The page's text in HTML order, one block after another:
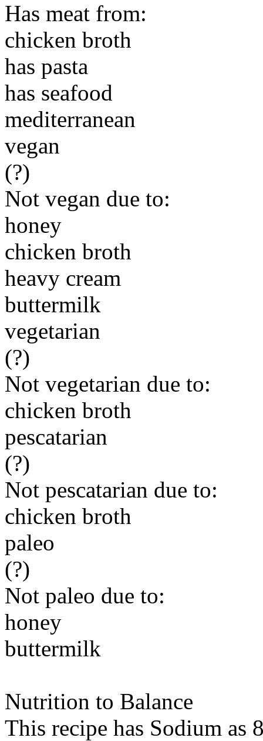
Has meat from:
chicken broth
has pasta
has seafood
mediterranean
vegan
(?)
Not vegan due to:
honey
chicken broth
heavy cream
buttermilk
vegetarian
(?)
Not vegetarian due to:
chicken broth
pescatarian
(?)
Not pescatarian due to:
chicken broth
paleo
(?)
Not paleo due to:
honey
buttermilk
Nutrition to Balance
This recipe has Sodium as